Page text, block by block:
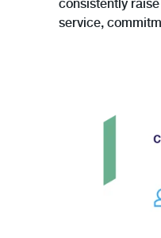
consistently
service,